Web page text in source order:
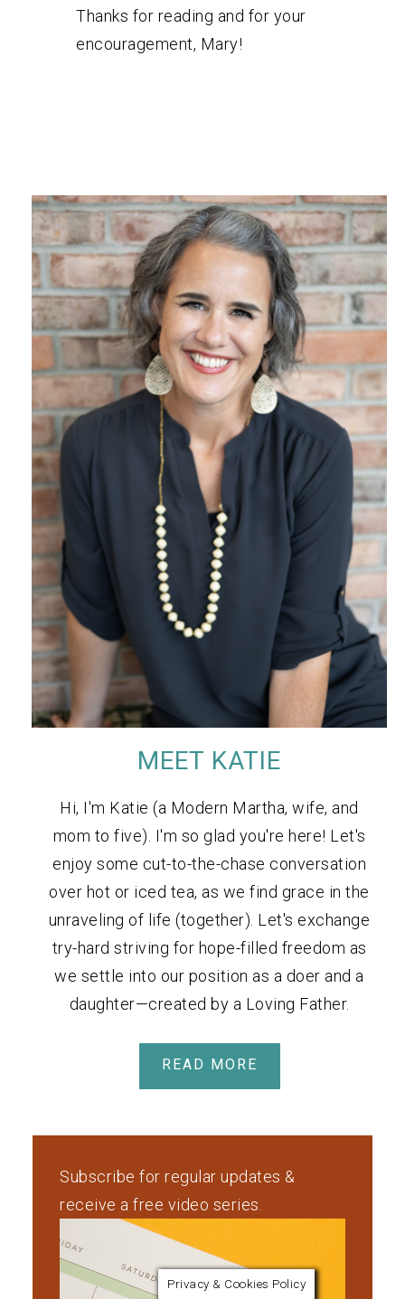
Thanks for reading and for your
encouragement, Mary!
MEET KATIE
Hi, I'm Katie (a Modern Martha, wife, and
mom to five). I'm so glad you're here! Let's
enjoy some cut-to-the-chase conversation
over hot or iced tea, as we find grace in the
unraveling of life (together). Let's exchange
try-hard striving for hope-filled freedom as
we settle into our position as a doer and a
daughter—created by a Loving Father.
READ MORE
Subscribe for regular updates &
receive a free video series.
Privacy & Cookies Policy